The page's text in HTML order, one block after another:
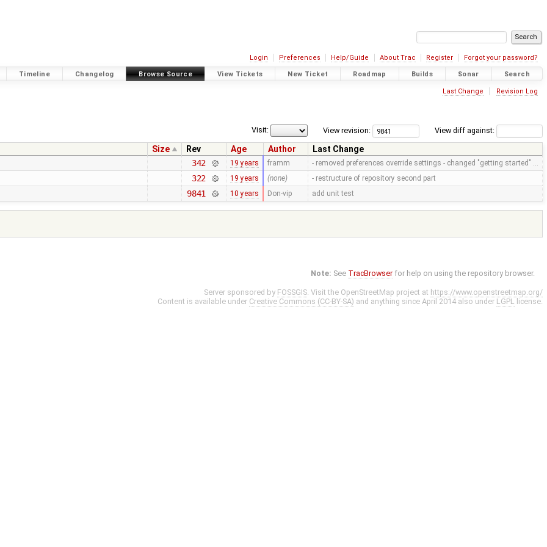
Login Preferences Help/Guide About Trac Register Forgot your password?
Timeline Changelog Browse Source View Tickets New Ticket Roadmap Builds Sonar Search
Last Change Revision Log
View diff against:
View revision:
Visit:
Size Rev Age Author
Last Change
342 19 years framm - removed preferences override settings - changed "getting started" …
322 19 years (none) - restructure of repository second part
9841 10 years Don-vip add unit test
Note: See TracBrowser for help on using the repository browser.
Server sponsored by FOSSGIS. Visit the OpenStreetMap project at https://www.openstreetmap.org/
Content is available under Creative Commons (CC-BY-SA) and anything since April 2014 also under LGPL license.